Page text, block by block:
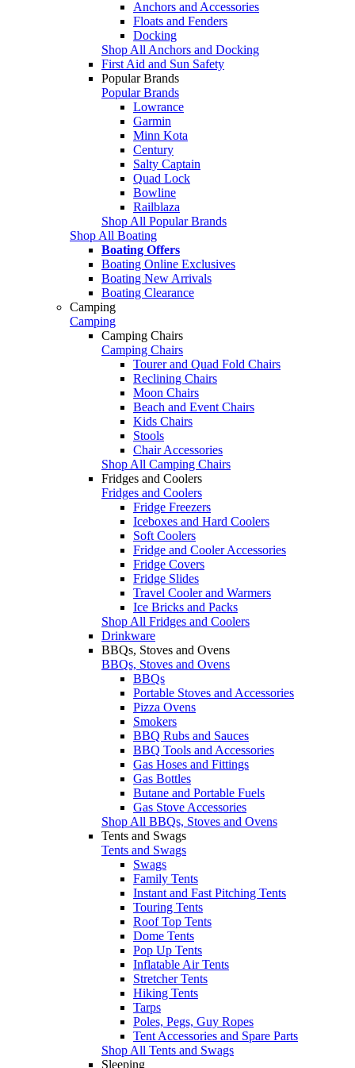
Anchors and Accessories
Floats and Fenders
Docking
Shop All Anchors and Docking
First Aid and Sun Safety
Popular Brands
Popular Brands
Lowrance
Garmin
Minn Kota
Century
Salty Captain
Quad Lock
Bowline
Railblaza
Shop All Popular Brands
Shop All Boating
Boating Offers
Boating Online Exclusives
Boating New Arrivals
Boating Clearance
Camping
Camping
Camping Chairs
Camping Chairs
Tourer and Quad Fold Chairs
Reclining Chairs
Moon Chairs
Beach and Event Chairs
Kids Chairs
Stools
Chair Accessories
Shop All Camping Chairs
Fridges and Coolers
Fridges and Coolers
Fridge Freezers
Iceboxes and Hard Coolers
Soft Coolers
Fridge and Cooler Accessories
Fridge Covers
Fridge Slides
Travel Cooler and Warmers
Ice Bricks and Packs
Shop All Fridges and Coolers
Drinkware
BBQs, Stoves and Ovens
BBQs, Stoves and Ovens
BBQs
Portable Stoves and Accessories
Pizza Ovens
Smokers
BBQ Rubs and Sauces
BBQ Tools and Accessories
Gas Hoses and Fittings
Gas Bottles
Butane and Portable Fuels
Gas Stove Accessories
Shop All BBQs, Stoves and Ovens
Tents and Swags
Tents and Swags
Swags
Family Tents
Instant and Fast Pitching Tents
Touring Tents
Roof Top Tents
Dome Tents
Pop Up Tents
Inflatable Air Tents
Stretcher Tents
Hiking Tents
Tarps
Poles, Pegs, Guy Ropes
Tent Accessories and Spare Parts
Shop All Tents and Swags
Sleeping